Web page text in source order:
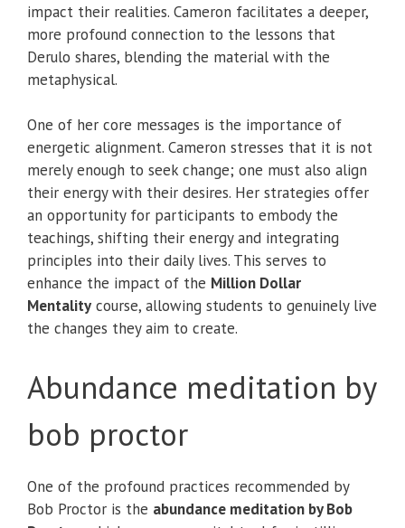
impact their realities. Cameron facilitates a deeper,
more profound connection to the lessons that
Derulo shares, blending the material with the
metaphysical.
One of her core messages is the importance of
energetic alignment. Cameron stresses that it is not
merely enough to seek change; one must also align
their energy with their desires. Her strategies offer
an opportunity for participants to embody the
teachings, shifting their energy and integrating
principles into their daily lives. This serves to
enhance the impact of the Million Dollar
Mentality course, allowing students to genuinely live
the changes they aim to create.
Abundance meditation by
bob proctor
One of the profound practices recommended by
Bob Proctor is the abundance meditation by Bob